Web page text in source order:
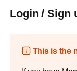
Login / Sign
This is the